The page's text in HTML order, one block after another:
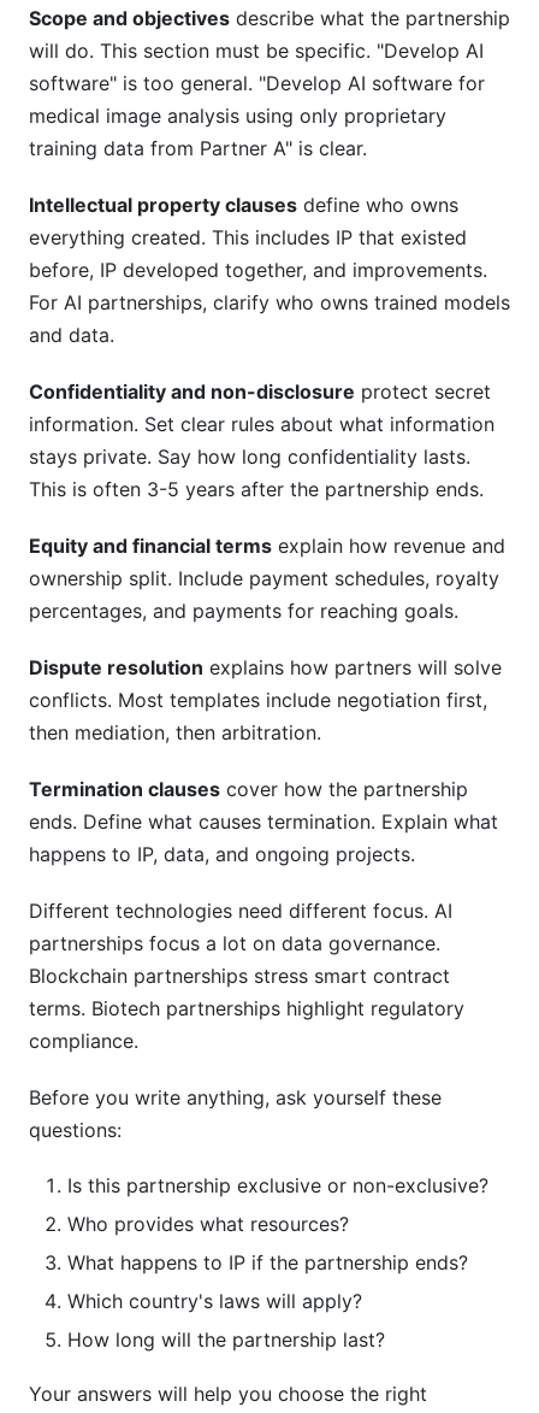
Scope and objectives describe what the partnership
will do. This section must be specific. "Develop AI
software" is too general. "Develop AI software for
medical image analysis using only proprietary
training data from Partner A" is clear.
Intellectual property clauses define who owns
everything created. This includes IP that existed
before, IP developed together, and improvements.
For AI partnerships, clarify who owns trained models
and data.
Confidentiality and non-disclosure protect secret
information. Set clear rules about what information
stays private. Say how long confidentiality lasts.
This is often 3-5 years after the partnership ends.
Equity and financial terms explain how revenue and
ownership split. Include payment schedules, royalty
percentages, and payments for reaching goals.
Dispute resolution explains how partners will solve
conflicts. Most templates include negotiation first,
then mediation, then arbitration.
Termination clauses cover how the partnership
ends. Define what causes termination. Explain what
happens to IP, data, and ongoing projects.
Different technologies need different focus. AI
partnerships focus a lot on data governance.
Blockchain partnerships stress smart contract
terms. Biotech partnerships highlight regulatory
compliance.
Before you write anything, ask yourself these
questions:
Is this partnership exclusive or non-exclusive?
Who provides what resources?
What happens to IP if the partnership ends?
Which country's laws will apply?
How long will the partnership last?
Your answers will help you choose the right